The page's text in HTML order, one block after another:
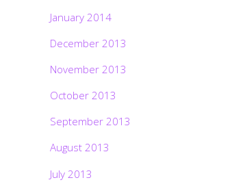
January 2014
December 2013
November 2013
October 2013
September 2013
August 2013
July 2013